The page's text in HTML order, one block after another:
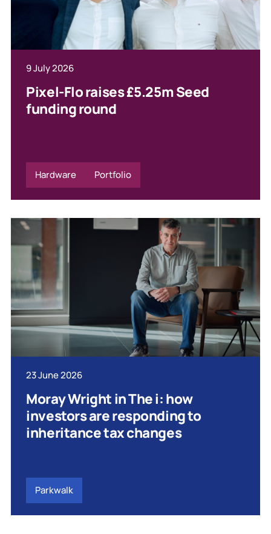
9 July 2026
Pixel-Flo raises £5.25m Seed
funding round
Hardware Portfolio
23 June 2026
Moray Wright in The i: how
investors are responding to
inheritance tax changes
Parkwalk